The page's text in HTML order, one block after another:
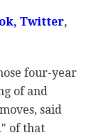
, Twitter,
four-year
of and
said
of that